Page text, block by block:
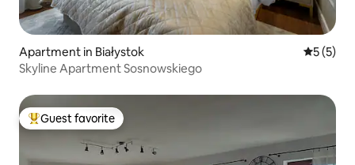
Apartment in Białystok 5 out of
5 (5)
Skyline Apartment Sosnowskiego
Top guest favorite
Guest favorite